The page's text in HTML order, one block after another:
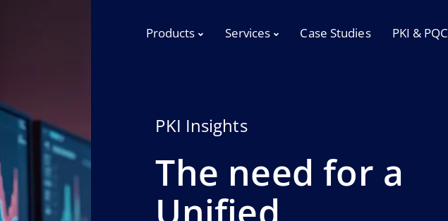
Products Services Case Studies PKI & PQC
PKI Insights
The need for a